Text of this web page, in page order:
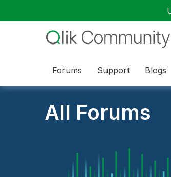
Forums Support Blogs
All Forums